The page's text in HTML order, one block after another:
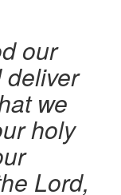
our
deliver
we
holy
Lord,